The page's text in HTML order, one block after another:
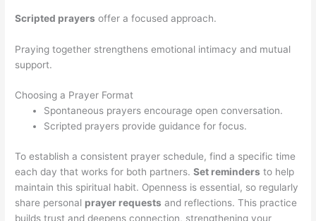
Scripted prayers offer a focused approach.
Praying together strengthens emotional intimacy and mutual
support.
Choosing a Prayer Format
Spontaneous prayers encourage open conversation.
Scripted prayers provide guidance for focus.
To establish a consistent prayer schedule, find a specific time
each day that works for both partners.Set reminders to help
maintain this spiritual habit. Openness is essential, so regularly
share personal prayer requests and reflections. This practice
builds trust and deepens connection, strengthening your